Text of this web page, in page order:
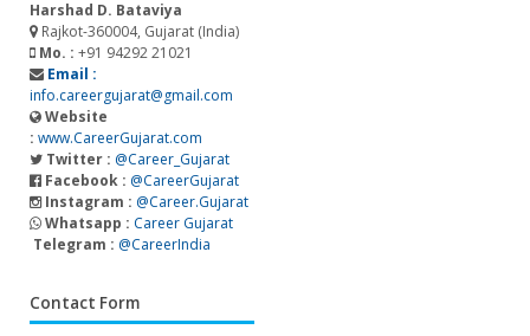
Harshad D. Bataviya
Rajkot-360004, Gujarat (India)
Mo. : +91 94292 21021
Email :
info.careergujarat@gmail.com
Website
: www.CareerGujarat.com
Twitter : @Career_Gujarat
Facebook : @CareerGujarat
Instagram : @Career.Gujarat
Whatsapp : Career Gujarat
Telegram : @CareerIndia
Contact Form